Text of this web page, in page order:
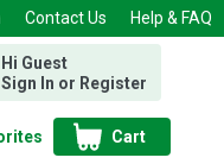
Contact Us Help & FAQ
Hi Guest
Sign In or Register
Cart
.